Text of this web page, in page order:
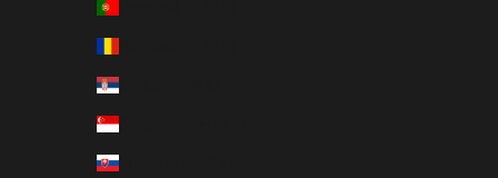
Serbia (EUR €)
Singapore (EUR €)
Slovakia (EUR €)